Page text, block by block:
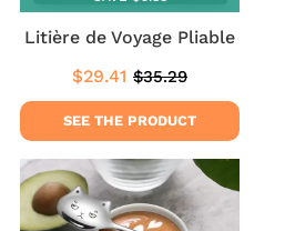
Litière de Voyage Pliable
Sale
price
$29.41 $29.41
Regular
price
$35.29
SEE THE PRODUCT